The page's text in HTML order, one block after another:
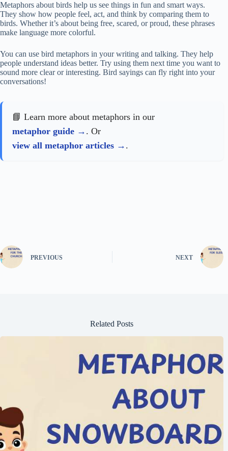
Metaphors about birds help us see things in fun and smart ways.
They show how people feel, act, and think by comparing them to
birds. Whether it’s about being free, scared, or proud, these phrases
make language more colorful.
You can use bird metaphors in your writing and talking. They help
people understand ideas better. Try using them next time you want to
sound more clear or interesting. Bird sayings can fly right into your
conversations!
📘 Learn more about metaphors in our
metaphor guide
. Or
view all metaphor articles
.
PREVIOUS NEXT
Related Posts